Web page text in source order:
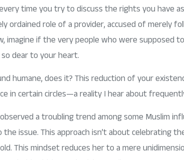
time you try to discuss the rights you have
ordained role of a provider, accused of merely
imagine if the very people who were
dear to your heart.
humane, does it? This reduction of your
in certain circles—a reality I hear about
observed a troubling trend among some Muslim
the issue. This approach isn’t about
This mindset reduces her to a mere